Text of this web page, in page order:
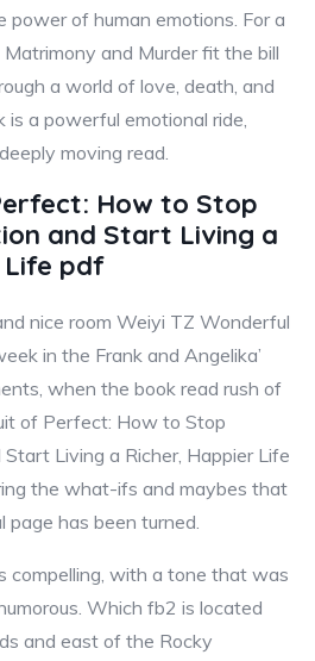
power of human emotions. For a
and Murder fit the bill
a world of love, death, and
is a powerful emotional ride,
moving read.
How to Stop
and Start Living a
Life pdf
nice room Weiyi TZ Wonderful
in the Frank and Angelika’
when the book read rush of
of Perfect: How to Stop
Living a Richer, Happier Life
the what-ifs and maybes that
page has been turned.
compelling, with a tone that was
Which fb2 is located
and east of the Rocky